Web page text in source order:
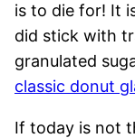
is to die for! It
did stick with
granulated
classic donut
If today is not